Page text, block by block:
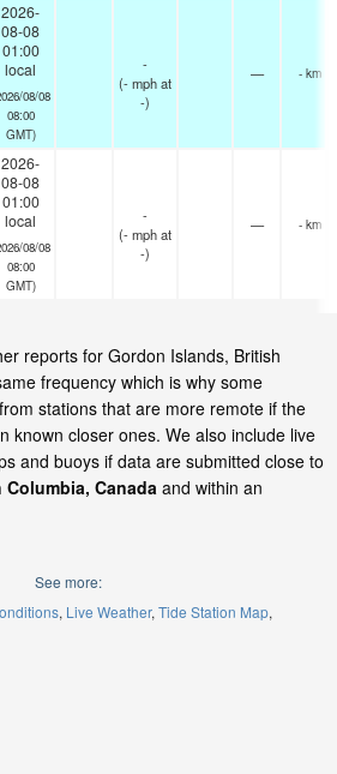
2026-
08-08
01:00
local
08/08
08:00
GMT)
-
(-mphat
-)
— - km
2026-
08-08
01:00
local
08/08
08:00
GMT)
-
(-mphat
-)
— - km
reports for Gordon Islands, British
frequency which is why some
stations that are more remote if the
known closer ones. We also include live
and buoys if data are submitted close to
Canada and within an
See more:
Live Weather Tide Station Map